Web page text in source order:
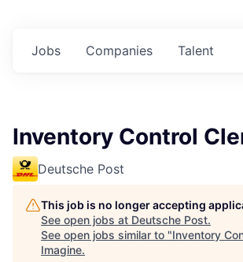
Jobs Companies Talent
Inventory Control
Deutsche Post
This job is no longer accepting
See open jobs at Deutsche Post.
See open jobs similar to "Inventory
Imagine.